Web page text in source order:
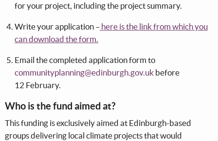
for your project, including the project summary.
Write your application – here is the link from which you
can download the form.
Email the completed application form to
communityplanning@edinburgh.gov.uk before
12 February.
Who is the fund aimed at?
This funding is exclusively aimed at Edinburgh-based
groups delivering local climate projects that would